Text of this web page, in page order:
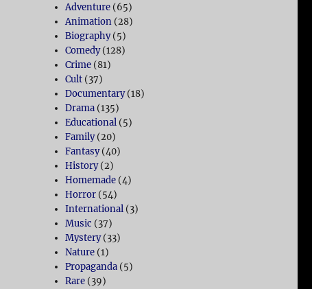
Adventure (65)
Animation (28)
Biography(5)
Comedy(128)
Crime (81)
Cult (37)
Documentary(18)
Drama (135)
Educational (5)
Family(20)
Fantasy(40)
History(2)
Homemade (4)
Horror (54)
International (3)
Music (37)
Mystery(33)
Nature (1)
Propaganda (5)
Rare (39)